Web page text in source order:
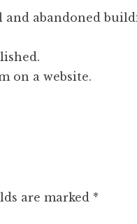
abandoned
on a website.
are marked *